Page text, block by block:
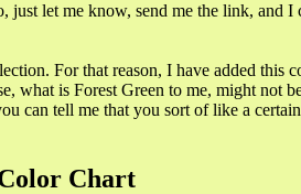
let me know, send me the link, and I
For that reason, I have added this
what is Forest Green to me, might not
can tell me that you sort of like a
Chart